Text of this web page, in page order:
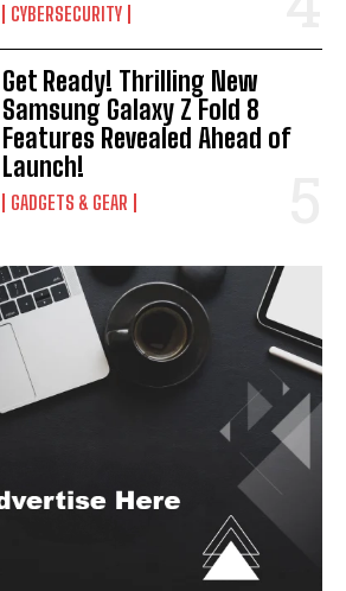
CYBERSECURITY
Get Ready! Thrilling New
Samsung Galaxy Z Fold 8
Features Revealed Ahead of
Launch!
GADGETS & GEAR